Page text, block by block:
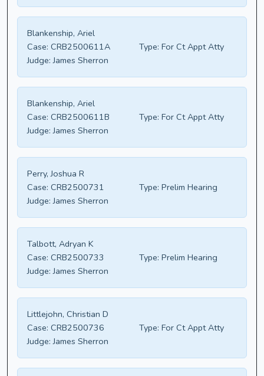
Blankenship, Ariel
Case: CRB2500611A Type: For Ct Appt Atty
Judge: James Sherron
Blankenship, Ariel
Case: CRB2500611B Type: For Ct Appt Atty
Judge: James Sherron
Perry, Joshua R
Case: CRB2500731 Type: Prelim Hearing
Judge: James Sherron
Talbott, Adryan K
Case: CRB2500733 Type: Prelim Hearing
Judge: James Sherron
Littlejohn, Christian D
Case: CRB2500736 Type: For Ct Appt Atty
Judge: James Sherron